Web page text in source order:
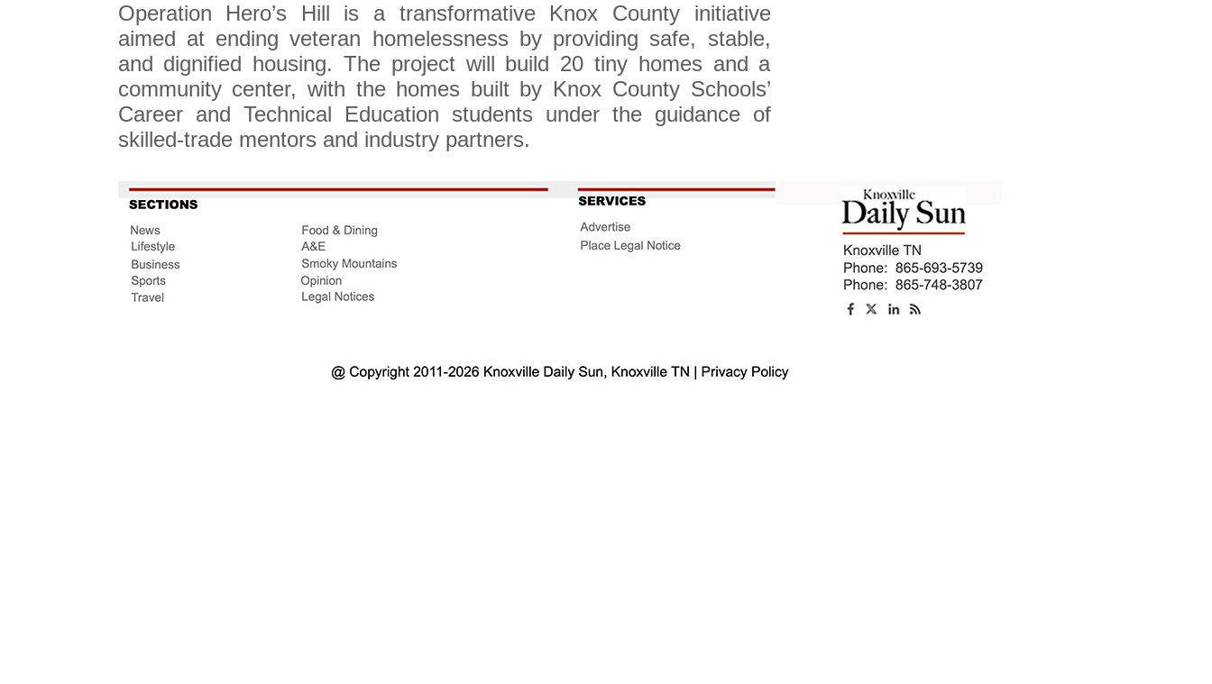
Operation Hero’s Hill is a transformative Knox County initiative
aimed at ending veteran homelessness by providing safe, stable,
and dignified housing. The project will build 20 tiny homes and a
community center, with the homes built by Knox County Schools’
Career and Technical Education students under the guidance of
skilled-trade mentors and industry partners.